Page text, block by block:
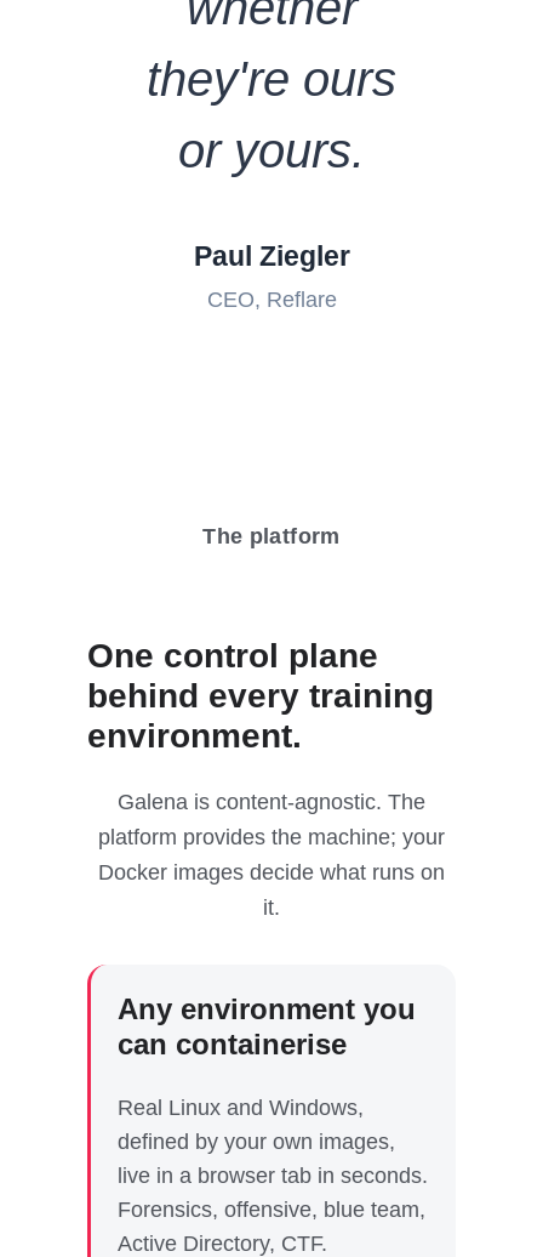
they're ours
or yours.
Paul Ziegler
CEO, Reflare
The platform
One control plane
behind every training
environment.
Galena is content-agnostic. The
platform provides the machine; your
Docker images decide what runs on
it.
Any environment you
can containerise
Real Linux and Windows,
defined by your own images,
live in a browser tab in seconds.
Forensics, offensive, blue team,
Active Directory, CTF.